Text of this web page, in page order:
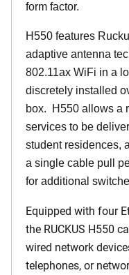
form factor.
H550 features
adaptive antenna
802.11ax WiFi in a
discretely installed
box. H550 allows a
services to be
student residences,
a single cable pull
for additional
Equipped with four
the RUCKUS H550
wired network
telephones, or